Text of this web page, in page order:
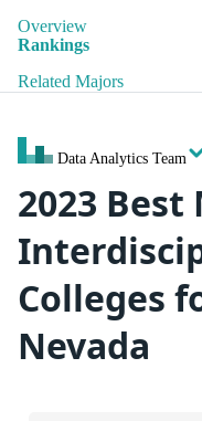
Overview
Rankings
Related Majors
Data Analytics Team
2023
Colleges
Nevada